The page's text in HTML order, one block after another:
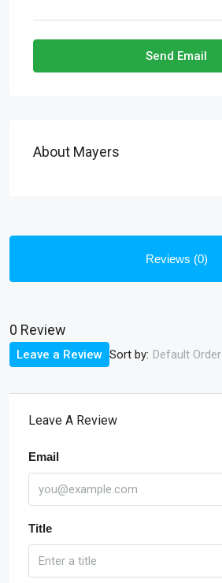
Send Email
About Mayers
Reviews (0)
0 Review
Sort by: Default Order
Leave a Review
Leave A Review
Email
Title